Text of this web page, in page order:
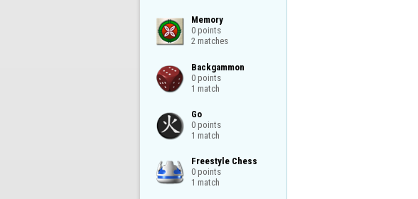
Memory
0 points
2 matches
Backgammon
0 points
1 match
Go
0 points
1 match
Freestyle Chess
0 points
1 match